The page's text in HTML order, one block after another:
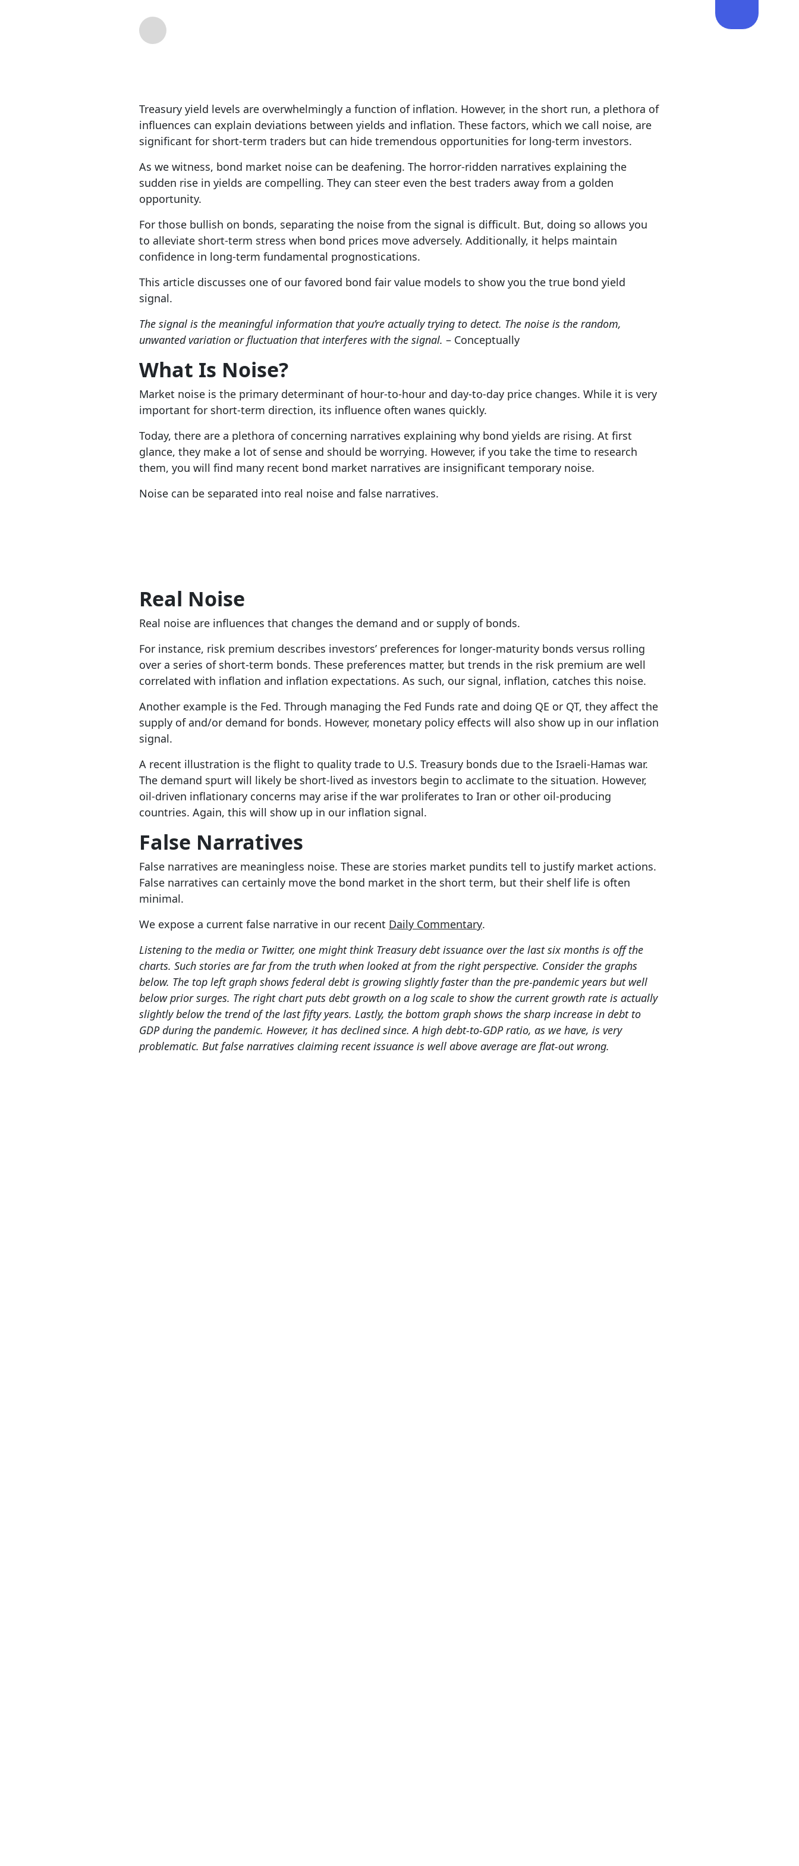
Treasury yield levels are overwhelmingly a function of inflation. However, in the short run, a plethora of
influences can explain deviations between yields and inflation. These factors, which we call noise, are
significant for short-term traders but can hide tremendous opportunities for long-term investors.
As we witness, bond market noise can be deafening. The horror-ridden narratives explaining the
sudden rise in yields are compelling. They can steer even the best traders away from a golden
opportunity.
For those bullish on bonds, separating the noise from the signal is difficult. But, doing so allows you
to alleviate short-term stress when bond prices move adversely. Additionally, it helps maintain
confidence in long-term fundamental prognostications.
This article discusses one of our favored bond fair value models to show you the true bond yield
signal.
The signal is the meaningful information that you’re actually trying to detect. The noise is the random,
unwanted variation or fluctuation that interferes with the signal. – Conceptually
What Is Noise?
Market noise is the primary determinant of hour-to-hour and day-to-day price changes. While it is very
important for short-term direction, its influence often wanes quickly.
Today, there are a plethora of concerning narratives explaining why bond yields are rising. At first
glance, they make a lot of sense and should be worrying. However, if you take the time to research
them, you will find many recent bond market narratives are insignificant temporary noise.
Noise can be separated into real noise and false narratives.
Real Noise
Real noise are influences that changes the demand and or supply of bonds.
For instance, risk premium describes investors’ preferences for longer-maturity bonds versus rolling
over a series of short-term bonds. These preferences matter, but trends in the risk premium are well
correlated with inflation and inflation expectations. As such, our signal, inflation, catches this noise.
Another example is the Fed. Through managing the Fed Funds rate and doing QE or QT, they affect the
supply of and/or demand for bonds. However, monetary policy effects will also show up in our inflation
signal.
A recent illustration is the flight to quality trade to U.S. Treasury bonds due to the Israeli-Hamas war.
The demand spurt will likely be short-lived as investors begin to acclimate to the situation. However,
oil-driven inflationary concerns may arise if the war proliferates to Iran or other oil-producing
countries. Again, this will show up in our inflation signal.
False Narratives
False narratives are meaningless noise. These are stories market pundits tell to justify market actions.
False narratives can certainly move the bond market in the short term, but their shelf life is often
minimal.
We expose a current false narrative in our recent Daily Commentary.
Listening to the media or Twitter, one might think Treasury debt issuance over the last six months is off the
charts. Such stories are far from the truth when looked at from the right perspective. Consider the graphs
below. The top left graph shows federal debt is growing slightly faster than the pre-pandemic years but well
below prior surges. The right chart puts debt growth on a log scale to show the current growth rate is actually
slightly below the trend of the last fifty years. Lastly, the bottom graph shows the sharp increase in debt to
GDP during the pandemic. However, it has declined since. A high debt-to-GDP ratio, as we have, is very
problematic. But false narratives claiming recent issuance is well above average are flat-out wrong.